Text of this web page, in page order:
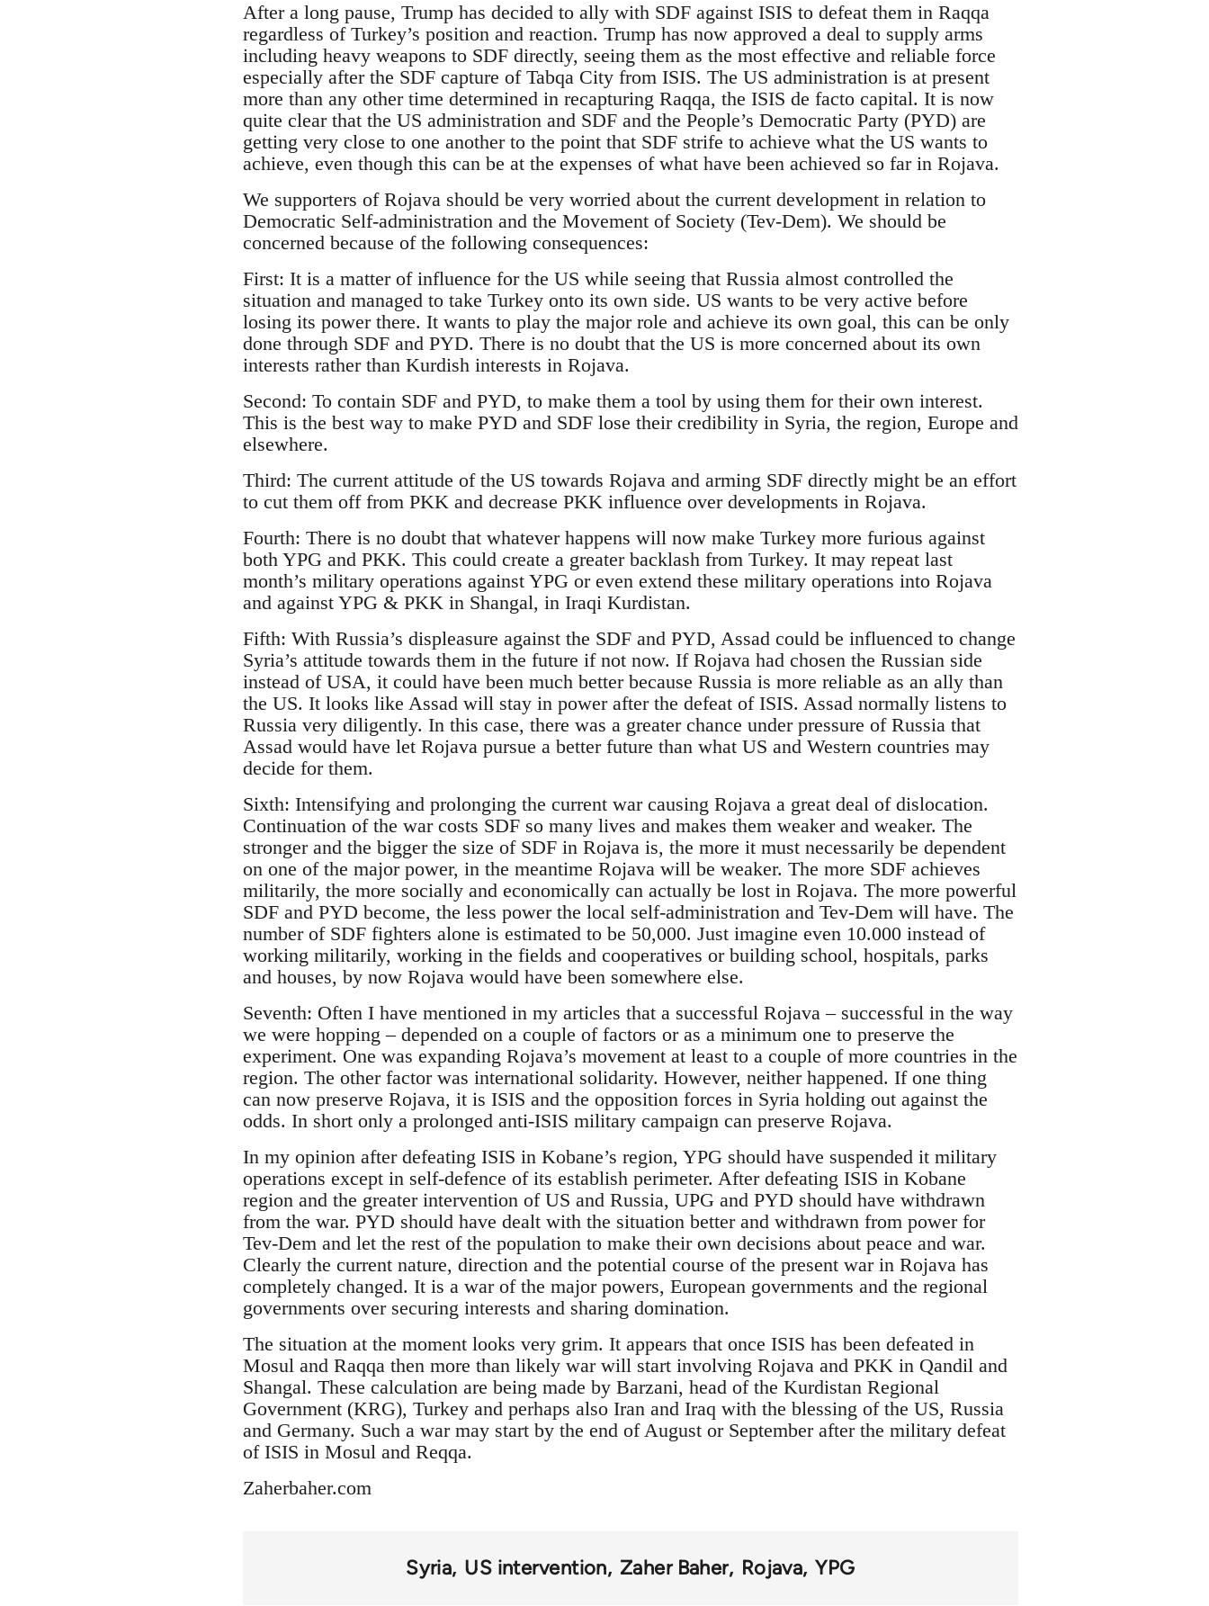
After a long pause, Trump has decided to ally with SDF against ISIS to defeat them in Raqqa
regardless of Turkey’s position and reaction. Trump has now approved a deal to supply arms
including heavy weapons to SDF directly, seeing them as the most effective and reliable force
especially after the SDF capture of Tabqa City from ISIS. The US administration is at present
more than any other time determined in recapturing Raqqa, the ISIS de facto capital. It is now
quite clear that the US administration and SDF and the People’s Democratic Party (PYD) are
getting very close to one another to the point that SDF strife to achieve what the US wants to
achieve, even though this can be at the expenses of what have been achieved so far in Rojava.
We supporters of Rojava should be very worried about the current development in relation to
Democratic Self-administration and the Movement of Society (Tev-Dem). We should be
concerned because of the following consequences:
First: It is a matter of influence for the US while seeing that Russia almost controlled the
situation and managed to take Turkey onto its own side. US wants to be very active before
losing its power there. It wants to play the major role and achieve its own goal, this can be only
done through SDF and PYD. There is no doubt that the US is more concerned about its own
interests rather than Kurdish interests in Rojava.
Second: To contain SDF and PYD, to make them a tool by using them for their own interest.
This is the best way to make PYD and SDF lose their credibility in Syria, the region, Europe and
elsewhere.
Third: The current attitude of the US towards Rojava and arming SDF directly might be an effort
to cut them off from PKK and decrease PKK influence over developments in Rojava.
Fourth: There is no doubt that whatever happens will now make Turkey more furious against
both YPG and PKK. This could create a greater backlash from Turkey. It may repeat last
month’s military operations against YPG or even extend these military operations into Rojava
and against YPG & PKK in Shangal, in Iraqi Kurdistan.
Fifth: With Russia’s displeasure against the SDF and PYD, Assad could be influenced to change
Syria’s attitude towards them in the future if not now. If Rojava had chosen the Russian side
instead of USA, it could have been much better because Russia is more reliable as an ally than
the US. It looks like Assad will stay in power after the defeat of ISIS. Assad normally listens to
Russia very diligently. In this case, there was a greater chance under pressure of Russia that
Assad would have let Rojava pursue a better future than what US and Western countries may
decide for them.
Sixth: Intensifying and prolonging the current war causing Rojava a great deal of dislocation.
Continuation of the war costs SDF so many lives and makes them weaker and weaker. The
stronger and the bigger the size of SDF in Rojava is, the more it must necessarily be dependent
on one of the major power, in the meantime Rojava will be weaker. The more SDF achieves
militarily, the more socially and economically can actually be lost in Rojava. The more powerful
SDF and PYD become, the less power the local self-administration and Tev-Dem will have. The
number of SDF fighters alone is estimated to be 50,000. Just imagine even 10.000 instead of
working militarily, working in the fields and cooperatives or building school, hospitals, parks
and houses, by now Rojava would have been somewhere else.
Seventh: Often I have mentioned in my articles that a successful Rojava – successful in the way
we were hopping – depended on a couple of factors or as a minimum one to preserve the
experiment. One was expanding Rojava’s movement at least to a couple of more countries in the
region. The other factor was international solidarity. However, neither happened. If one thing
can now preserve Rojava, it is ISIS and the opposition forces in Syria holding out against the
odds. In short only a prolonged anti-ISIS military campaign can preserve Rojava.
In my opinion after defeating ISIS in Kobane’s region, YPG should have suspended it military
operations except in self-defence of its establish perimeter. After defeating ISIS in Kobane
region and the greater intervention of US and Russia, UPG and PYD should have withdrawn
from the war. PYD should have dealt with the situation better and withdrawn from power for
Tev-Dem and let the rest of the population to make their own decisions about peace and war.
Clearly the current nature, direction and the potential course of the present war in Rojava has
completely changed. It is a war of the major powers, European governments and the regional
governments over securing interests and sharing domination.
The situation at the moment looks very grim. It appears that once ISIS has been defeated in
Mosul and Raqqa then more than likely war will start involving Rojava and PKK in Qandil and
Shangal. These calculation are being made by Barzani, head of the Kurdistan Regional
Government (KRG), Turkey and perhaps also Iran and Iraq with the blessing of the US, Russia
and Germany. Such a war may start by the end of August or September after the military defeat
of ISIS in Mosul and Reqqa.
Zaherbaher.com
Syria US intervention Zaher Baher Rojava YPG